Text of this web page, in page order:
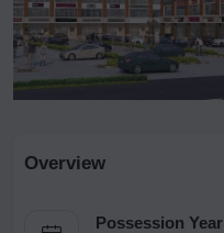
Overview
Possession Year